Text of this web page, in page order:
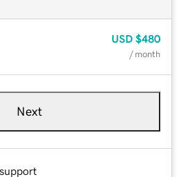
USD $480
/ month
Next